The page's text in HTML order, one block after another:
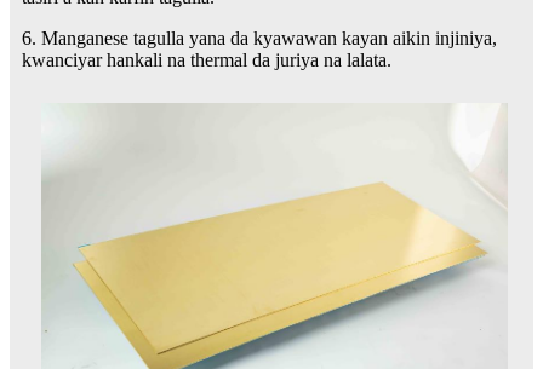
6. Manganese tagulla yana da kyawawan kayan aikin injiniya,
kwanciyar hankali na thermal da juriya na lalata.